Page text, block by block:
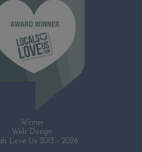
Winner
Web Design
Love Us 2013 - 2026